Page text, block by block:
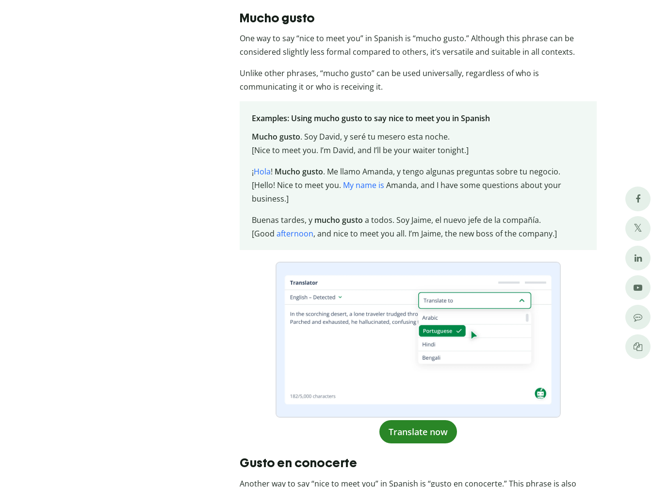
Mucho gusto
One way to say “nice to meet you” in Spanish is “mucho gusto.” Although this phrase can be
considered slightly less formal compared to others, it’s versatile and suitable in all contexts.
Unlike other phrases, “mucho gusto” can be used universally, regardless of who is
communicating it or who is receiving it.
Examples: Using mucho gusto to say nice to meet you in Spanish
Mucho gusto. Soy David, y seré tu mesero esta noche.
[Nice to meet you. I’m David, and I’ll be your waiter tonight.]
¡Hola! Mucho gusto. Me llamo Amanda, y tengo algunas preguntas sobre tu negocio.
[Hello! Nice to meet you. My name is Amanda, and I have some questions about your
business.]
Buenas tardes, ymucho gusto a todos. Soy Jaime, el nuevo jefe de la compañía.
[Good afternoon, and nice to meet you all. I’m Jaime, the new boss of the company.]
Translate now
Gusto en conocerte
Another way to say “nice to meet you” in Spanish is “gusto en conocerte.” This phrase is also